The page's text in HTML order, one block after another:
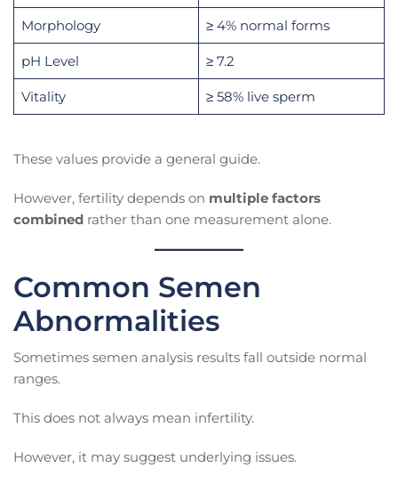
Morphology ≥ 4% normal forms
pH Level ≥ 7.2
Vitality ≥ 58% live sperm
These values provide a general guide.
However, fertility depends on multiple factors
combined rather than one measurement alone.
Common Semen
Abnormalities
Sometimes semen analysis results fall outside normal
ranges.
This does not always mean infertility.
However, it may suggest underlying issues.